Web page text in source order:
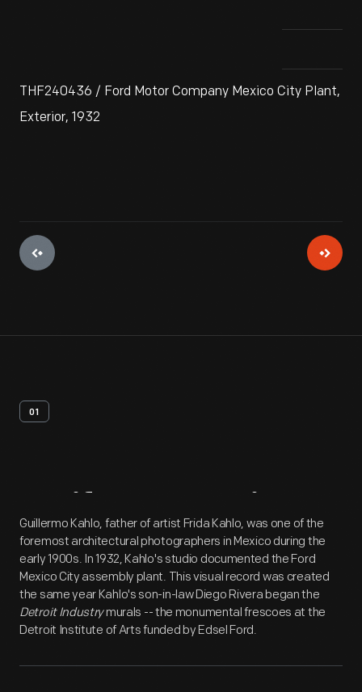
THF240436 / Ford Motor Company Mexico City Plant,
Exterior, 1932
01
Artifact Overview
Guillermo Kahlo, father of artist Frida Kahlo, was one of the
foremost architectural photographers in Mexico during the
early 1900s. In 1932, Kahlo's studio documented the Ford
Mexico City assembly plant. This visual record was created
the same year Kahlo's son-in-law Diego Rivera began the
Detroit Industrymurals -- the monumental frescoes at the
Detroit Institute of Arts funded by Edsel Ford.